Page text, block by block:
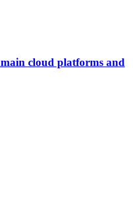
cloud platforms and